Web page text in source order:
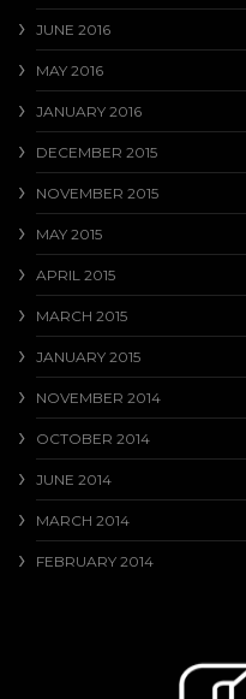
JUNE 2016
MAY 2016
JANUARY 2016
DECEMBER 2015
NOVEMBER 2015
MAY 2015
APRIL 2015
MARCH 2015
JANUARY 2015
NOVEMBER 2014
OCTOBER 2014
JUNE 2014
MARCH 2014
FEBRUARY 2014